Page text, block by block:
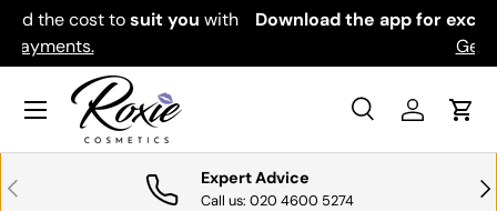
SKIP TO CONTENT
Download the app for exclusive offers & discounts.
Search
SearchLog inCart
Menu
PREVIOUS Expert Advice
Call us: 020 4600 5274